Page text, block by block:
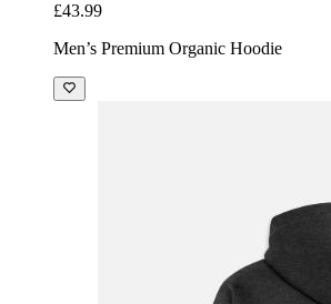
£43.99
Men’s Premium Organic Hoodie